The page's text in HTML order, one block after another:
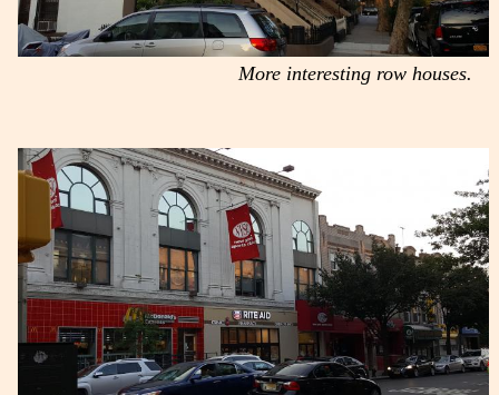
More interesting row houses.